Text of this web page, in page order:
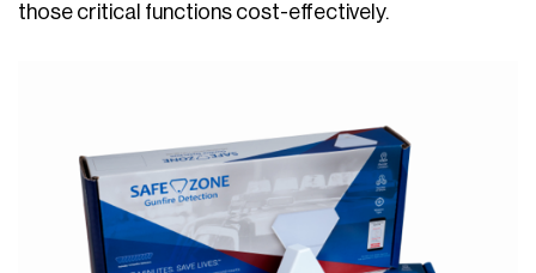
those critical functions cost-effectively.